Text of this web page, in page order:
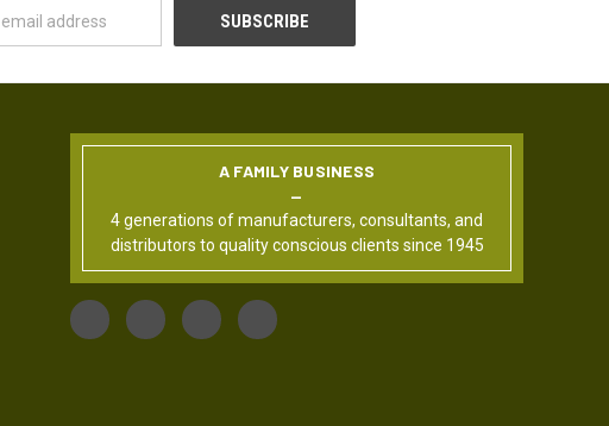
A FAMILY BUSINESS
4 generations of manufacturers, consultants, and
distributors to quality conscious clients since 1945